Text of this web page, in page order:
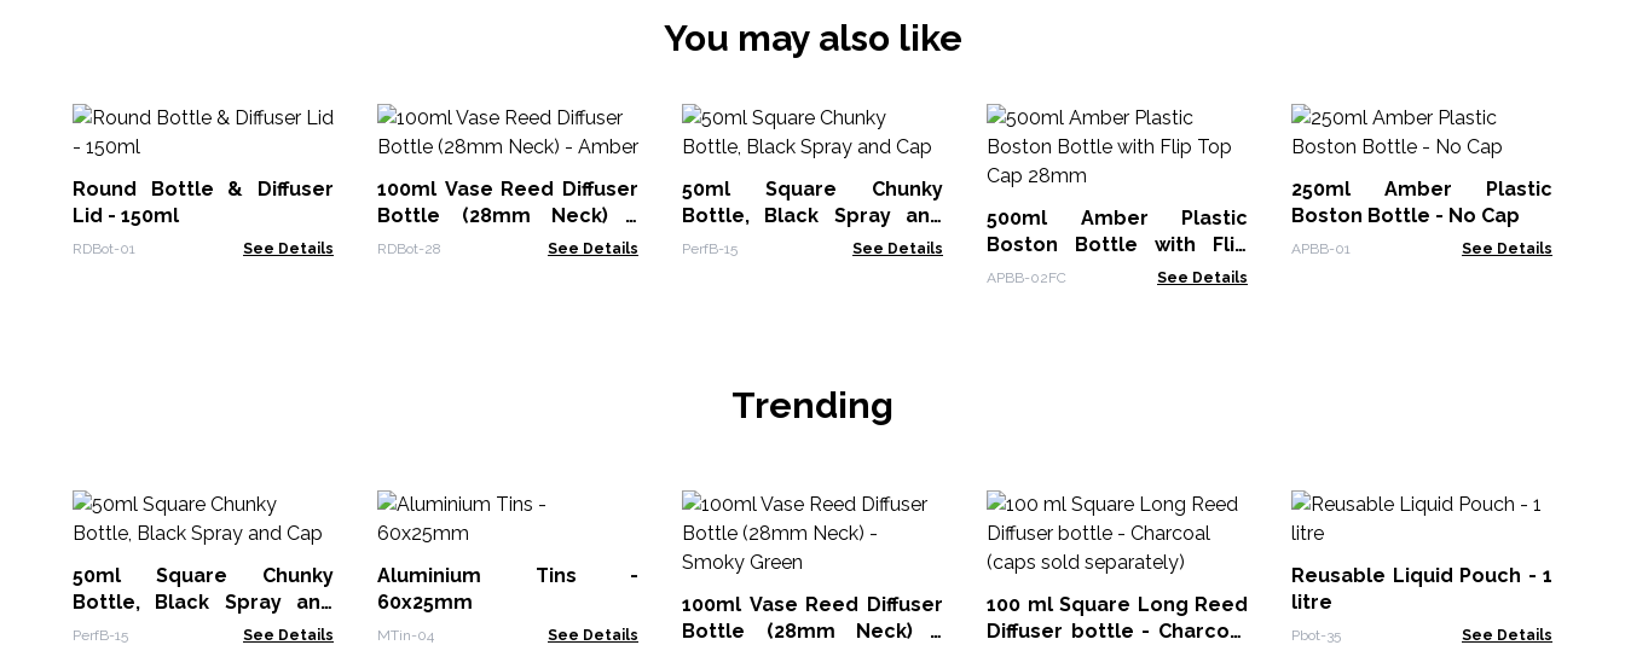
You may also like
Round Bottle & Diffuser
Lid - 150ml
RDBot-01 See Details
100ml Vase Reed Diffuser
Bottle (28mm Neck) -
Amber
RDBot-28 See Details
50ml Square Chunky
Bottle, Black Spray and
Cap
PerfB-15 See Details
500ml Amber Plastic
Boston Bottle with Flip
Top Cap 28mm
APBB-02FC See Details
250ml Amber Plastic
Boston Bottle - No Cap
APBB-01 See Details
Trending
50ml Square Chunky
Bottle, Black Spray and
Cap
PerfB-15 See Details
Aluminium Tins -
60x25mm
MTin-04 See Details
100ml Vase Reed Diffuser
Bottle (28mm Neck) -
100 ml Square Long Reed
Diffuser bottle - Charcoal
Reusable Liquid Pouch - 1
litre
Pbot-35 See Details